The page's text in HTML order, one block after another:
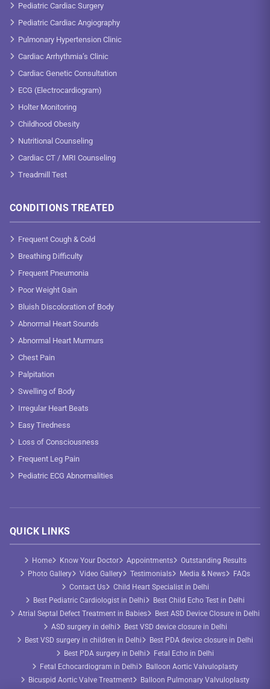
Pediatric Cardiac Surgery
Pediatric Cardiac Angiography
Pulmonary Hypertension Clinic
Cardiac Arrhythmia’s Clinic
Cardiac Genetic Consultation
ECG (Electrocardiogram)
Holter Monitoring
Childhood Obesity
Nutritional Counseling
Cardiac CT / MRI Counseling
Treadmill Test
CONDITIONS TREATED
Frequent Cough & Cold
Breathing Difficulty
Frequent Pneumonia
Poor Weight Gain
Bluish Discoloration of Body
Abnormal Heart Sounds
Abnormal Heart Murmurs
Chest Pain
Palpitation
Swelling of Body
Irregular Heart Beats
Easy Tiredness
Loss of Consciousness
Frequent Leg Pain
Pediatric ECG Abnormalities
QUICK LINKS
Home Know Your Doctor Appointments
Outstanding Results
Photo Gallery
Video Gallery Testimonials Media & News
FAQs
Contact Us
Child Heart Specialist in Delhi
Best Pediatric Cardiologist in Delhi
Best Child Echo Test in Delhi
Atrial Septal Defect Treatment in Babies
Best ASD Device Closure in Delhi
ASD surgery in delhi
Best VSD device closure in Delhi
Best VSD surgery in children in Delhi
Best PDA device closure in Delhi
Best PDA surgery in Delhi
Fetal Echo in Delhi
Fetal Echocardiogram in Delhi
Balloon Aortic Valvuloplasty
Bicuspid Aortic Valve Treatment
Balloon Pulmonary Valvuloplasty